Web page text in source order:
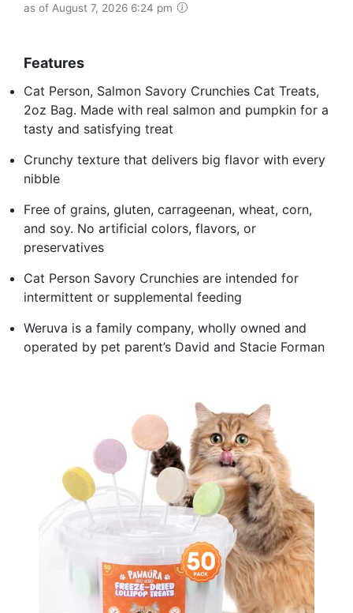
as of August 7, 2026 6:24 pm
Features
Cat Person, Salmon Savory Crunchies Cat Treats,
2oz Bag. Made with real salmon and pumpkin for a
tasty and satisfying treat
Crunchy texture that delivers big flavor with every
nibble
Free of grains, gluten, carrageenan, wheat, corn,
and soy. No artificial colors, flavors, or
preservatives
Cat Person Savory Crunchies are intended for
intermittent or supplemental feeding
Weruva is a family company, wholly owned and
operated by pet parent’s David and Stacie Forman